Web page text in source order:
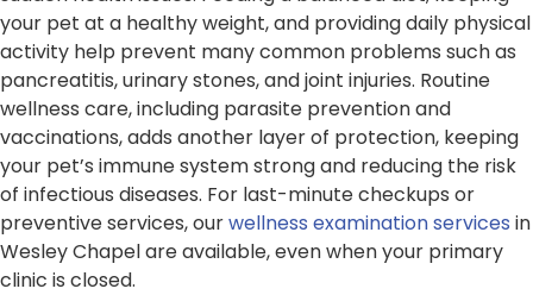
your pet at a healthy weight, and providing daily physical
activity help prevent many common problems such as
pancreatitis, urinary stones, and joint injuries. Routine
wellness care, including parasite prevention and
vaccinations, adds another layer of protection, keeping
your pet’s immune system strong and reducing the risk
of infectious diseases. For last-minute checkups or
preventive services, ourwellness examination services in
Wesley Chapel are available, even when your primary
clinic is closed.